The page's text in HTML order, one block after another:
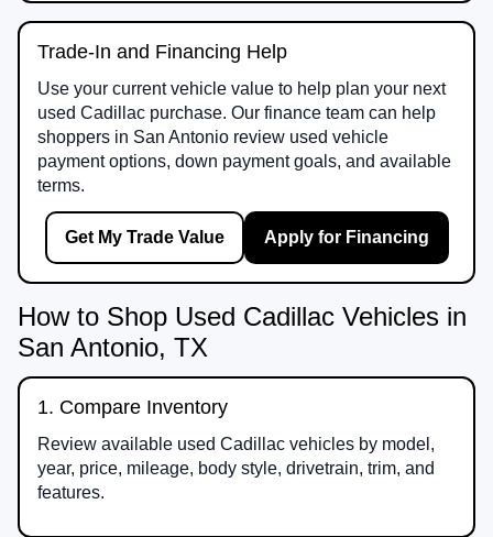
Trade-In and Financing Help
Use your current vehicle value to help plan your next
used Cadillac purchase. Our finance team can help
shoppers in San Antonio review used vehicle
payment options, down payment goals, and available
terms.
Get My Trade Value Apply for Financing
How to Shop Used Cadillac Vehicles in
San Antonio, TX
1. Compare Inventory
Review available used Cadillac vehicles by model,
year, price, mileage, body style, drivetrain, trim, and
features.